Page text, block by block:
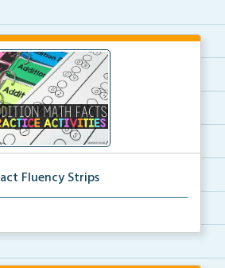
Fluency Strips
strips for repeated practice w...